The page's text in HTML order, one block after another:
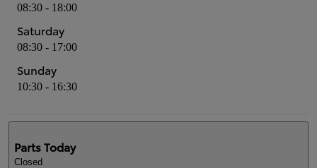
08:30 - 18:00
Saturday
08:30 - 17:00
Sunday
10:30 - 16:30
PartsToday
Closed